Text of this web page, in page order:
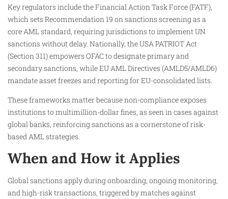
Key regulators include the Financial Action Task Force (FATF),
which sets Recommendation 19 on sanctions screening as a
core AML standard, requiring jurisdictions to implement UN
sanctions without delay. Nationally, the USA PATRIOT Act
(Section 311) empowers OFAC to designate primary and
secondary sanctions, while EU AML Directives (AMLD5/AMLD6)
mandate asset freezes and reporting for EU-consolidated lists.​
These frameworks matter because non-compliance exposes
institutions to multimillion-dollar fines, as seen in cases against
global banks, reinforcing sanctions as a cornerstone of risk-
based AML strategies.​
When and How it Applies
Global sanctions apply during onboarding, ongoing monitoring,
and high-risk transactions, triggered by matches against